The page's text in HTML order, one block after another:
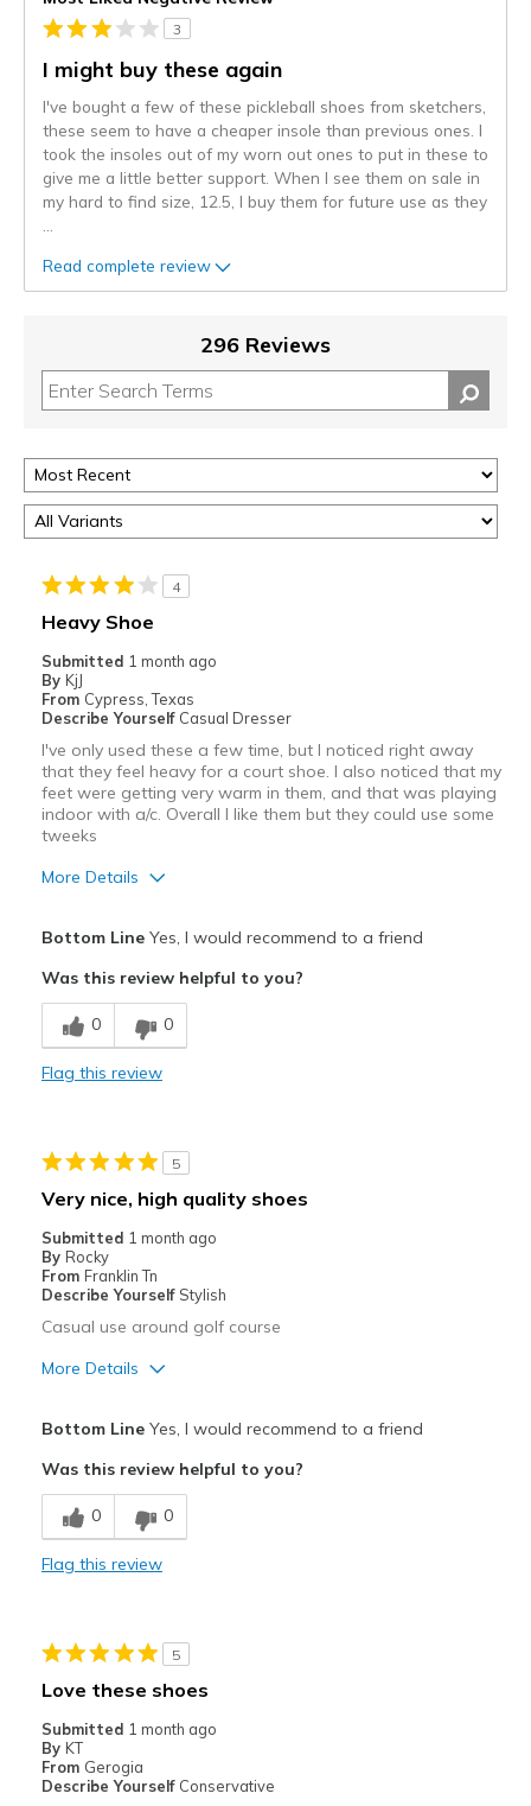
3
I might buy these again
I've bought a few of these pickleball shoes from sketchers,
these seem to have a cheaper insole than previous ones. I
took the insoles out of my worn out ones to put in these to
give me a little better support. When I see them on sale in
my hard to find size, 12.5, I buy them for future use as they
Read complete review
296 Reviews
4
Heavy Shoe
Submitted 1 month ago
By KjJ
From Cypress, Texas
Describe Yourself Casual Dresser
I've only used these a few time, but I noticed right away
that they feel heavy for a court shoe. I also noticed that my
feet were getting very warm in them, and that was playing
indoor with a/c. Overall I like them but they could use some
tweeks
More Details
Cons
could breathe better
Feels true to width
Sizing
Feels true to size
View On Shoes
Shoes are for Wearing
Bottom LineYes, I would recommend to a friend
Was this review helpful to you?
0 0
Flag this review
5
Very nice, high quality shoes
Submitted 1 month ago
By Rocky
From Franklin Tn
Describe Yourself Stylish
Casual use around golf course
More Details
Comfortable
Durable
Casual Wear
Width
Sizing
View On Shoes
I'm Into Shoes
Bottom LineYes, I would recommend to a friend
Was this review helpful to you?
0 0
Flag this review
5
Love these shoes
Submitted 1 month ago
By KT
From Gerogia
Describe Yourself Conservative